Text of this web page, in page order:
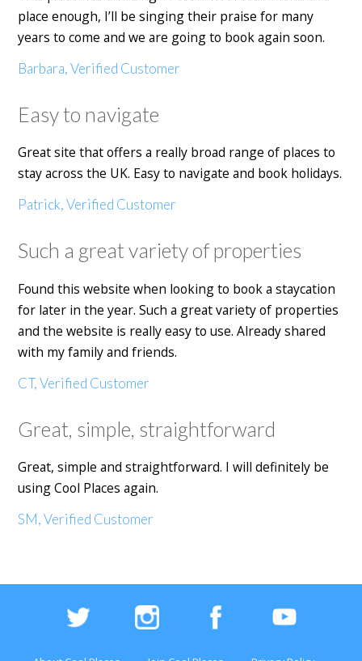
place enough, I’ll be singing their praise for many
years to come and we are going to book again soon.
Barbara, Verified Customer
Easy to navigate
Great site that offers a really broad range of places to
stay across the UK. Easy to navigate and book holidays.
Patrick, Verified Customer
Such a great variety of properties
Found this website when looking to book a staycation
for later in the year. Such a great variety of properties
and the website is really easy to use. Already shared
with my family and friends.
CT, Verified Customer
Great, simple, straightforward
Great, simple and straightforward. I will definitely be
using Cool Places again.
SM, Verified Customer